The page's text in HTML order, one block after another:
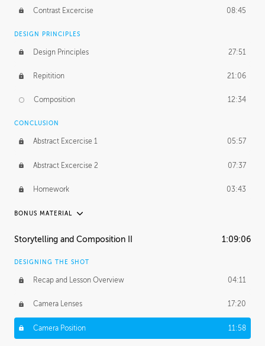
UNEDITED
Contrast Excercise 08:45
DESIGN PRINCIPLES
Design Principles 27:51
Repitition 21:06
Composition 12:34
CONCLUSION
Abstract Excercise 1 05:57
Abstract Excercise 2 07:37
Homework 03:43
BONUS MATERIAL
ASH THORP
GERARD DUNLEAVY
Gerard's Homework 46:25
Storytelling and Composition II 1:09:06
DESIGNING THE SHOT
Recap and Lesson Overview 04:11
Camera Lenses 17:20
Camera Position 11:58